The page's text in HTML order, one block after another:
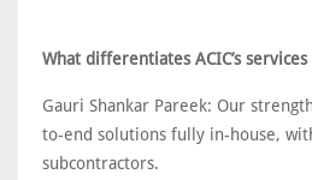
What differentiates ACIC’s
Gauri Shankar Pareek: Our
to-end solutions fully in-house,
subcontractors.